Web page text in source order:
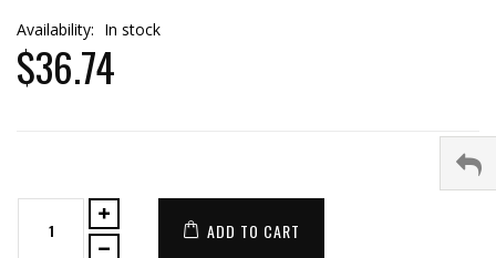
Availability: In stock
$36.74
ADD TO CART